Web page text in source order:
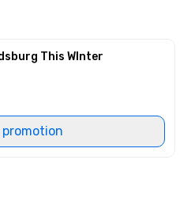
This WInter
promotion